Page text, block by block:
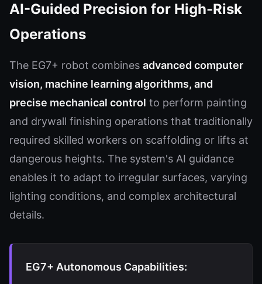
AI-Guided Precision for High-Risk
Operations
The EG7+ robot combines advanced computer
vision, machine learning algorithms, and
precise mechanical control to perform painting
and drywall finishing operations that traditionally
required skilled workers on scaffolding or lifts at
dangerous heights. The system's AI guidance
enables it to adapt to irregular surfaces, varying
lighting conditions, and complex architectural
details.
EG7+ Autonomous Capabilities: